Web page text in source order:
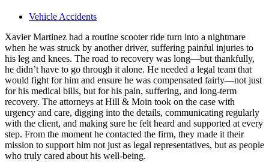
Vehicle Accidents
Xavier Martinez had a routine scooter ride turn into a nightmare
when he was struck by another driver, suffering painful injuries to
his leg and knees. The road to recovery was long—but thankfully,
he didn’t have to go through it alone. He needed a legal team that
would fight for him and ensure he was compensated fairly—not just
for his medical bills, but for his pain, suffering, and long-term
recovery. The attorneys at Hill & Moin took on the case with
urgency and care, digging into the details, communicating regularly
with the client, and making sure he felt heard and supported at every
step. From the moment he contacted the firm, they made it their
mission to support him not just as legal representatives, but as people
who truly cared about his well-being.